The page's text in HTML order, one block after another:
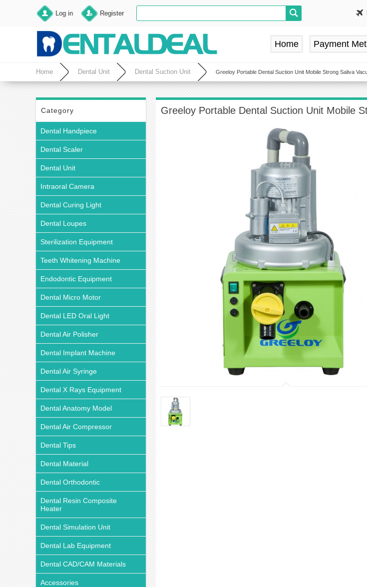
Log in Register
Home Payment
Home Dental Unit Dental Suction Unit Greeloy Portable Dental Suction Unit Mobile Strong Saliva
Category
Dental Handpiece
Dental Scaler
Dental Unit
Intraoral Camera
Dental Curing Light
Dental Loupes
Sterilization Equipment
Teeth Whitening Machine
Endodontic Equipment
Dental Micro Motor
Dental LED Oral Light
Dental Air Polisher
Dental Implant Machine
Dental Air Syringe
Dental X Rays Equipment
Dental Anatomy Model
Dental Air Compressor
Dental Tips
Dental Material
Dental Orthodontic
Dental Resin Composite
Heater
Dental Simulation Unit
Dental Lab Equipment
Dental CAD/CAM Materials
Accessories
Greeloy Portable Dental Suction Unit Mobile